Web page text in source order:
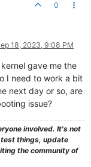
0
18, 2023, 9:08 PM
gave me the
I need to work a bit
next day or so, are
issue?
involved. It's not
things, update
the community of